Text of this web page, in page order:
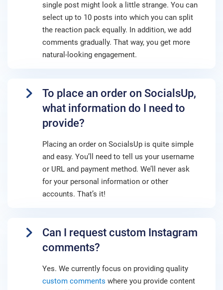
single post might look a little strange. You can
select up to 10 posts into which you can split
the reaction pack equally. In addition, we add
comments gradually. That way, you get more
natural-looking engagement.
To place an order on SocialsUp,
what information do I need to
provide?
Placing an order on SocialsUp is quite simple
and easy. You’ll need to tell us your username
or URL and payment method. We’ll never ask
for your personal information or other
accounts. That’s it!
Can I request custom Instagram
comments?
Yes. We currently focus on providing quality
custom comments where you provide content